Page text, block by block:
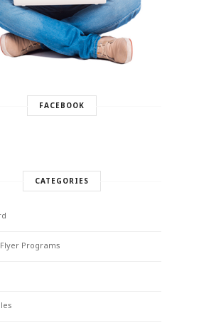
FACEBOOK
CATEGORIES
Programs